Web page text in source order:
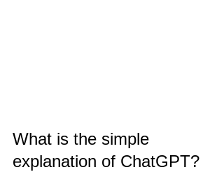
What is the simple
explanation of ChatGPT?